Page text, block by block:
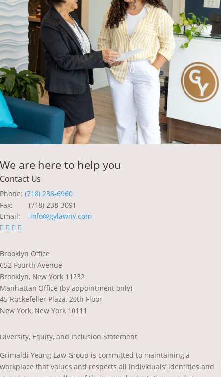
We are here to help you
Contact Us
Phone: (718) 238-6960
Fax: (718) 238-3091
Email: info@gylawny.com
dashicons-
dashicons-
dashicons-
Brooklyn Office
652 Fourth Avenue
Brooklyn, New York 11232
Manhattan Office (by appointment only)
45 Rockefeller Plaza, 20th Floor
New York, New York 10111
Diversity, Equity, and Inclusion Statement
Grimaldi Yeung Law Group is committed to maintaining a
workplace that values and respects all individuals’ identities and